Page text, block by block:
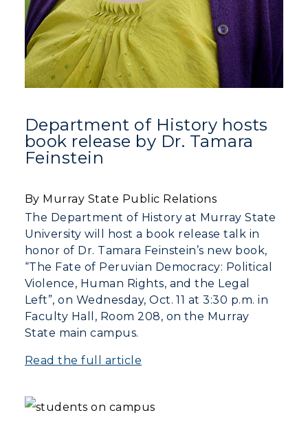
Department of History hosts
book release by Dr. Tamara
Feinstein
By Murray State Public Relations
The Department of History at Murray State
University will host a book release talk in
honor of Dr. Tamara Feinstein’s new book,
“The Fate of Peruvian Democracy: Political
Violence, Human Rights, and the Legal
Left”, on Wednesday, Oct. 11 at 3:30 p.m. in
Faculty Hall, Room 208, on the Murray
State main campus.
Read the full article